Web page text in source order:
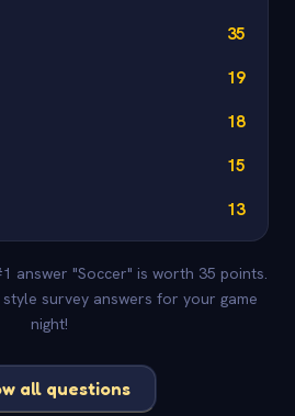
35
19
18
15
13
answer "Soccer" is worth 35 points.
style survey answers for your game
night!
all questions